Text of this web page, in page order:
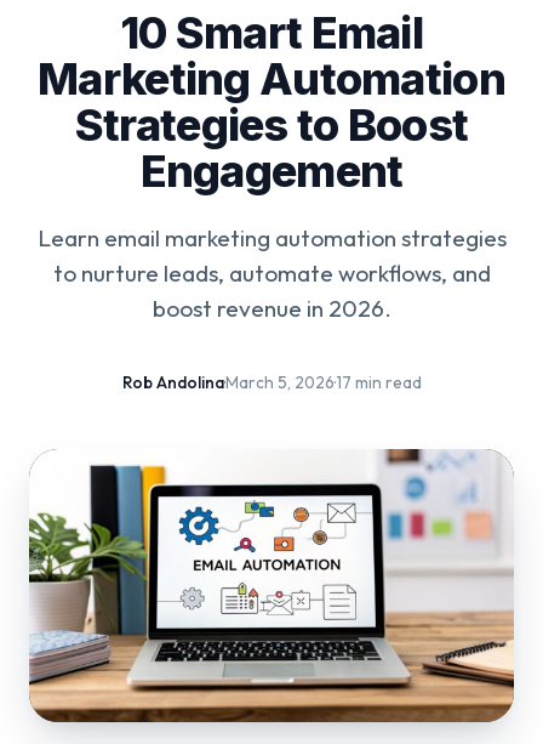
10 Smart Email
Marketing Automation
Strategies to Boost
Engagement
Learn email marketing automation strategies
to nurture leads, automate workflows, and
boost revenue in 2026.
Rob Andolina·March 5, 2026·17 min read